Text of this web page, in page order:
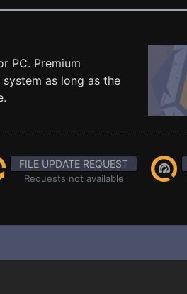
PC. Premium
as long as the
FILE UPDATE REQUEST
Requests not available